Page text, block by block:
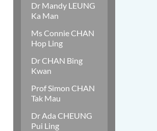
Dr Mandy LEUNG
Ka Man
Ms Connie CHAN
Hop Ling
Dr CHAN Bing
Kwan
Prof Simon CHAN
Tak Mau
Dr Ada CHEUNG
Pui Ling